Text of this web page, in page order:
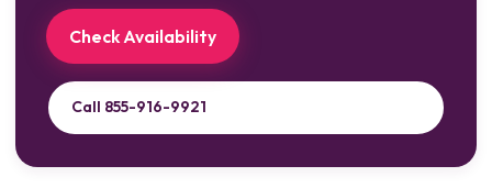
Check Availability
Call 855-916-9921